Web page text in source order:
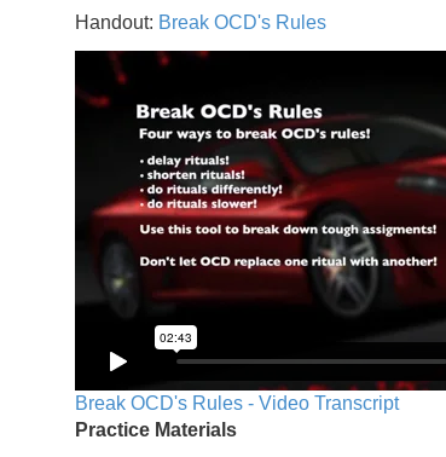
Handout: Break OCD's Rules
Break OCD's Rules - Video Transcript
Practice Materials